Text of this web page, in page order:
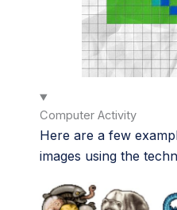
Computer Activity
Here are a few
images using the